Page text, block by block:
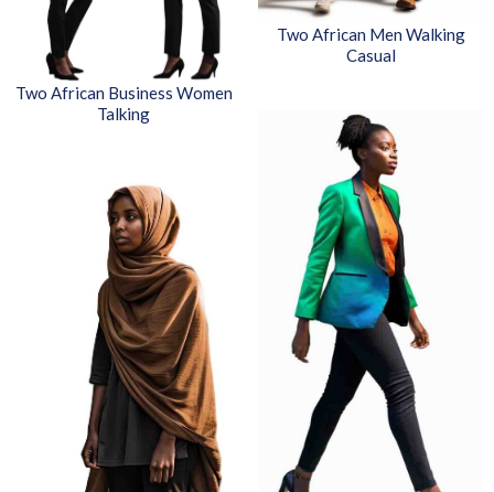
Two African Men Walking
Casual
Two African Business Women
Talking